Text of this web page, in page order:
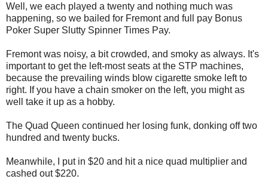
Well, we each played a twenty and nothing much was
happening, so we bailed for Fremont and full pay Bonus
Poker Super Slutty Spinner Times Pay.
Fremont was noisy, a bit crowded, and smoky as always. It's
important to get the left-most seats at the STP machines,
because the prevailing winds blow cigarette smoke left to
right. If you have a chain smoker on the left, you might as
well take it up as a hobby.
The Quad Queen continued her losing funk, donking off two
hundred and twenty bucks.
Meanwhile, I put in $20 and hit a nice quad multiplier and
cashed out $220.